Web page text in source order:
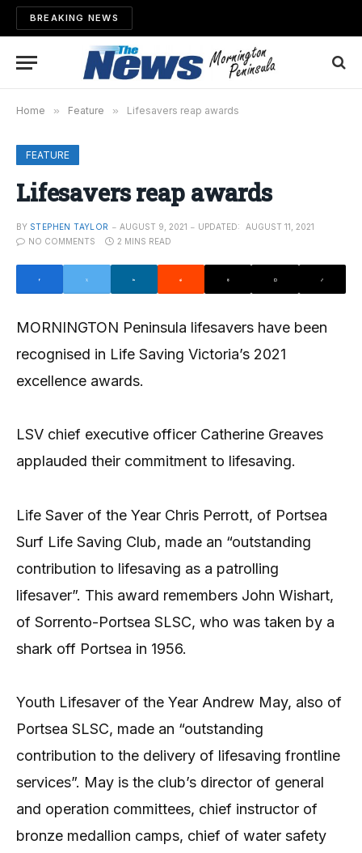
BREAKING NEWS
Home » Feature » Lifesavers reap awards
FEATURE
Lifesavers reap awards
BY STEPHEN TAYLOR AUGUST 9, 2021 UPDATED:
AUGUST 11, 2021
NO COMMENTS
2 MINS READ
MORNINGTON Peninsula lifesavers have been
recognised in Life Saving Victoria’s 2021
excellence awards.
LSV chief executive officer Catherine Greaves
applauded their commitment to lifesaving.
Life Saver of the Year Chris Perrott, of Portsea
Surf Life Saving Club, made an “outstanding
contribution to lifesaving as a patrolling
lifesaver”. This award remembers John Wishart,
of Sorrento-Portsea SLSC, who was taken by a
shark off Portsea in 1956.
Youth Lifesaver of the Year Andrew May, also of
Portsea SLSC, made an “outstanding
contribution to the delivery of lifesaving frontline
services”. May is the club’s director of general
and operation committees, chief instructor of
bronze medallion camps, chief of water safety